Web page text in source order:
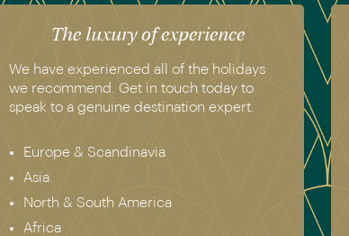
The luxury of experience
We have experienced all of the holidays
we recommend. Get in touch today to
speak to a genuine destination expert.
Europe & Scandinavia
Asia
North & South America
Africa